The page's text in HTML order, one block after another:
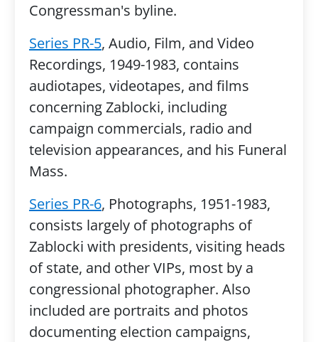
Congressman's byline.
Series PR-5, Audio, Film, and Video
Recordings, 1949-1983, contains
audiotapes, videotapes, and films
concerning Zablocki, including
campaign commercials, radio and
television appearances, and his Funeral
Mass.
Series PR-6, Photographs, 1951-1983,
consists largely of photographs of
Zablocki with presidents, visiting heads
of state, and other VIPs, most by a
congressional photographer. Also
included are portraits and photos
documenting election campaigns,